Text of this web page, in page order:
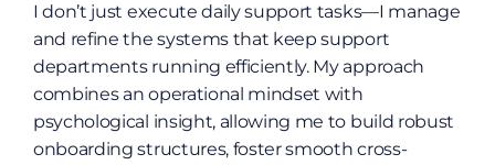
I don’t just execute daily support tasks—I manage
and refine the systems that keep support
departments running efficiently. My approach
combines an operational mindset with
psychological insight, allowing me to build robust
onboarding structures, foster smooth cross-